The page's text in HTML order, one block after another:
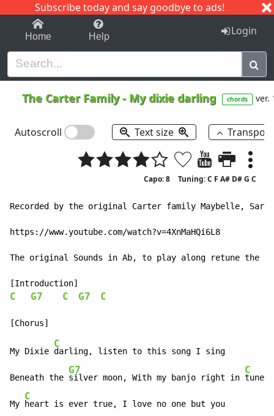
Subscribe today and say goodbye to ads!
1-9 C I J
Home Help Login
The Carter Family- My dixie darling chords ver.
Autoscroll Text size
Capo: 8 Tuning: C F A# D# G C
Recorded by the original Carter family Maybelle, Sara
https://www.youtube.com/watch?v=4XnMaHQi6L8
The original Sounds in Ab, to play along retune the
C G7 C G7 C
My Dixie
C
darling, listen to this song I sing
Beneath the
G7
silver moon, With my banjo right in
C
tune
My
C
heart is ever true, I love no one but you